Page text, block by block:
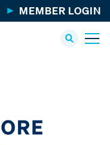
MEMBER LOGIN